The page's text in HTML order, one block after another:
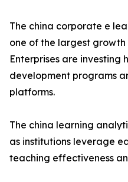
The china corporate e
one of the largest
Enterprises are
development programs
platforms.
The china learning
as institutions leverage
teaching effectiveness